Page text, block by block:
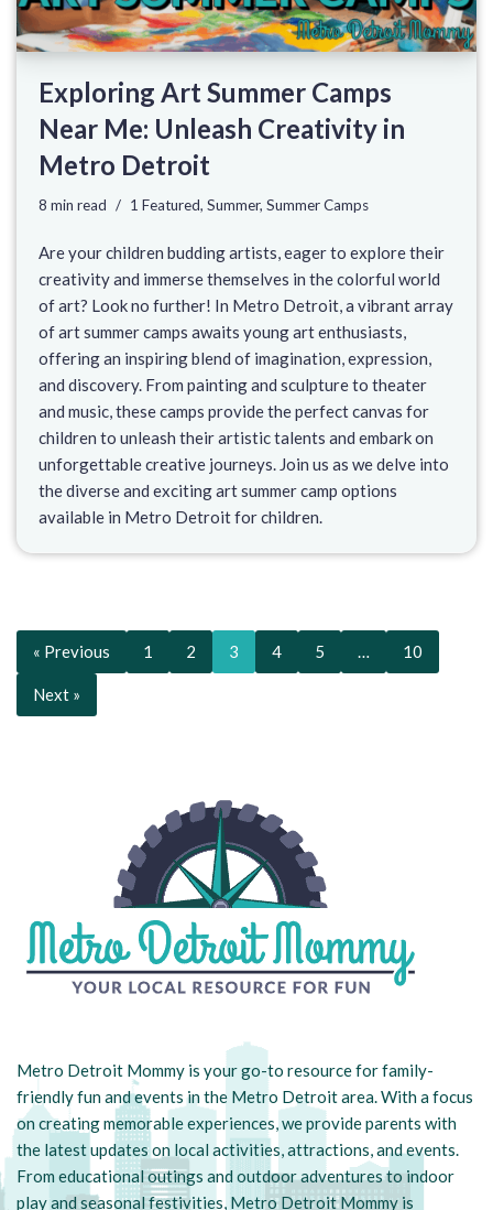
Exploring Art Summer Camps
Near Me: Unleash Creativity in
Metro Detroit
8 min read 1 Featured, Summer, Summer Camps
Are your children budding artists, eager to explore their
creativity and immerse themselves in the colorful world
of art? Look no further! In Metro Detroit, a vibrant array
of art summer camps awaits young art enthusiasts,
offering an inspiring blend of imagination, expression,
and discovery. From painting and sculpture to theater
and music, these camps provide the perfect canvas for
children to unleash their artistic talents and embark on
unforgettable creative journeys. Join us as we delve into
the diverse and exciting art summer camp options
available in Metro Detroit for children.
« Previous 1 2 3 4 5 … 10
Next »
Metro Detroit Mommy is your go-to resource for family-
friendly fun and events in the Metro Detroit area. With a focus
on creating memorable experiences, we provide parents with
the latest updates on local activities, attractions, and events.
From educational outings and outdoor adventures to indoor
play and seasonal festivities, Metro Detroit Mommy is